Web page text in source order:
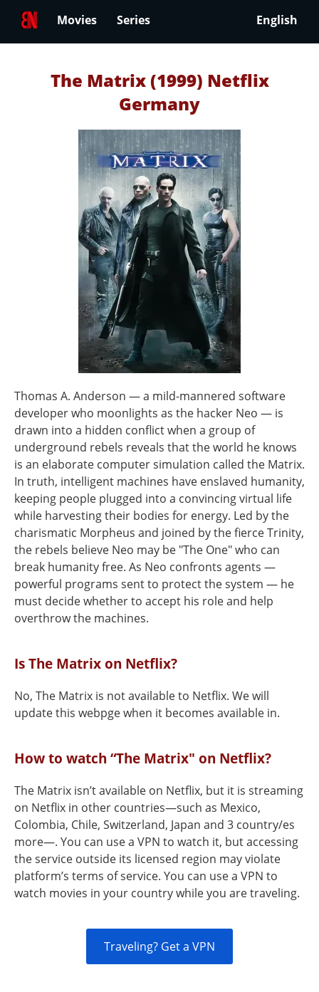
Movies Series English
The Matrix (1999) Netflix
Germany
Thomas A. Anderson — a mild-mannered software
developer who moonlights as the hacker Neo — is
drawn into a hidden conflict when a group of
underground rebels reveals that the world he knows
is an elaborate computer simulation called the Matrix.
In truth, intelligent machines have enslaved humanity,
keeping people plugged into a convincing virtual life
while harvesting their bodies for energy. Led by the
charismatic Morpheus and joined by the fierce Trinity,
the rebels believe Neo may be "The One" who can
break humanity free. As Neo confronts agents —
powerful programs sent to protect the system — he
must decide whether to accept his role and help
overthrow the machines.
Is The Matrix on Netflix?
No, The Matrix is not available to Netflix. We will
update this webpge when it becomes available in.
How to watch “The Matrix" on Netflix?
The Matrix isn’t available on Netflix, but it is streaming
on Netflix in other countries—such as Mexico,
Colombia, Chile, Switzerland, Japan and 3 country/es
more—. You can use a VPN to watch it, but accessing
the service outside its licensed region may violate
platform’s terms of service. You can use a VPN to
watch movies in your country while you are traveling.
Traveling? Get a VPN